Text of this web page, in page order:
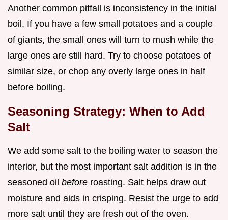
Another common pitfall is inconsistency in the initial
boil. If you have a few small potatoes and a couple
of giants, the small ones will turn to mush while the
large ones are still hard. Try to choose potatoes of
similar size, or chop any overly large ones in half
before boiling.
Seasoning Strategy: When to Add
Salt
We add some salt to the boiling water to season the
interior, but the most important salt addition is in the
seasoned oil before roasting. Salt helps draw out
moisture and aids in crisping. Resist the urge to add
more salt until they are fresh out of the oven.